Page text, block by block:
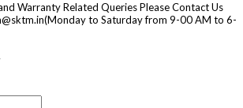
Warranty Related Queries Please Contact Us
to Saturday from 9-00 AM to 6-